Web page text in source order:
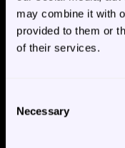
may combine it with
provided to them or
of their services.
Selection
Necessary
Now navigate to your